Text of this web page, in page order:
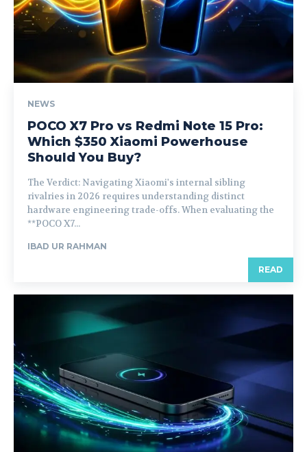
NEWS
POCO X7 Pro vs Redmi Note 15 Pro:
Which $350 Xiaomi Powerhouse
Should You Buy?
The Verdict: Navigating Xiaomi's internal sibling
rivalries in 2026 requires understanding distinct
hardware engineering trade-offs. When evaluating the
**POCO X7...
IBAD UR RAHMAN
READ